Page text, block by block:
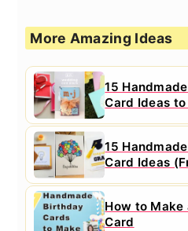
More Amazing Ideas
15
Card Ideas
15
Card Ideas
How to Make
Card